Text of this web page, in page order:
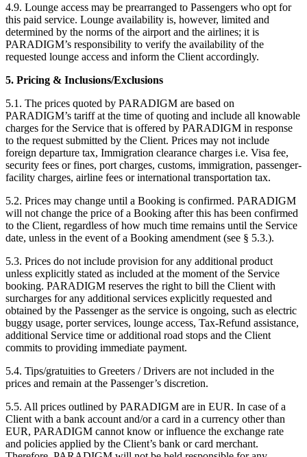
4.9. Lounge access may be prearranged to Passengers who opt for
this paid service. Lounge availability is, however, limited and
determined by the norms of the airport and the airlines; it is
PARADIGM’s responsibility to verify the availability of the
requested lounge access and inform the Client accordingly.
5. Pricing & Inclusions/Exclusions
5.1. The prices quoted by PARADIGM are based on
PARADIGM’s tariff at the time of quoting and include all knowable
charges for the Service that is offered by PARADIGM in response
to the request submitted by the Client. Prices may not include
foreign departure tax, Immigration clearance charges i.e. Visa fee,
security fees or fines, port charges, customs, immigration, passenger-
facility charges, airline fees or international transportation tax.
5.2. Prices may change until a Booking is confirmed. PARADIGM
will not change the price of a Booking after this has been confirmed
to the Client, regardless of how much time remains until the Service
date, unless in the event of a Booking amendment (see § 5.3.).
5.3. Prices do not include provision for any additional product
unless explicitly stated as included at the moment of the Service
booking. PARADIGM reserves the right to bill the Client with
surcharges for any additional services explicitly requested and
obtained by the Passenger as the service is ongoing, such as electric
buggy usage, porter services, lounge access, Tax-Refund assistance,
additional Service time or additional road stops and the Client
commits to providing immediate payment.
5.4. Tips/gratuities to Greeters / Drivers are not included in the
prices and remain at the Passenger’s discretion.
5.5. All prices outlined by PARADIGM are in EUR. In case of a
Client with a bank account and/or a card in a currency other than
EUR, PARADIGM cannot know or influence the exchange rate
and policies applied by the Client’s bank or card merchant.